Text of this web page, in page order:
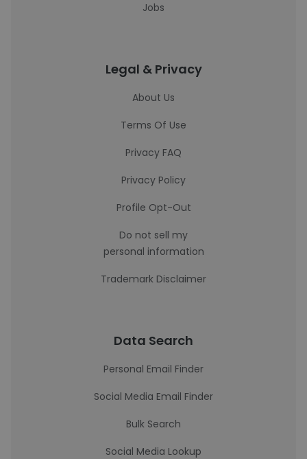
Jobs
Legal & Privacy
About Us
Terms Of Use
Privacy FAQ
Privacy Policy
Profile Opt-Out
Do not sell my
personal information
Trademark Disclaimer
Data Search
Personal Email Finder
Social Media Email Finder
Bulk Search
Social Media Lookup